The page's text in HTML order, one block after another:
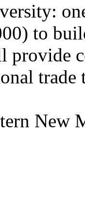
to
provide